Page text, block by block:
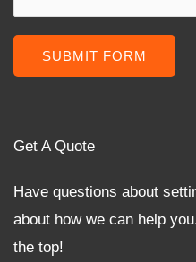
SUBMIT FORM
Get A Quote
Have questions about
about how we can help
the top!